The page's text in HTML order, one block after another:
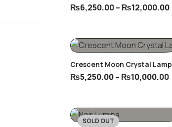
₨6,250.00– ₨12,000.00
Crescent Moon Crystal Lamp
₨5,250.00– ₨10,000.00
SOLD OUT